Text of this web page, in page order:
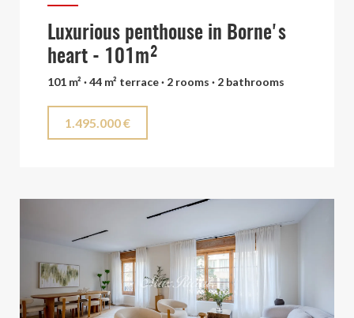
Luxurious penthouse in Borne's
heart - 101m²
101 m² · 44 m² terrace · 2 rooms · 2 bathrooms
1.495.000 €